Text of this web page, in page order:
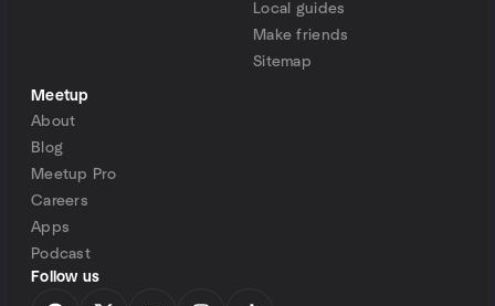
Local guides
Make friends
Sitemap
Meetup
About
Blog
Meetup Pro
Careers
Apps
Podcast
Follow us